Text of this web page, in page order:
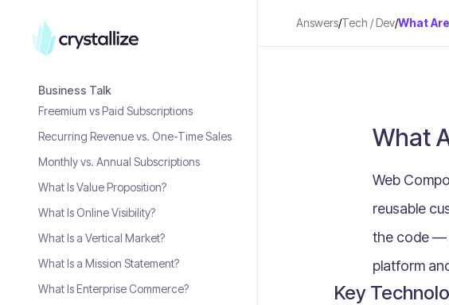
Business Talk
Freemium vs Paid Subscriptions
Recurring Revenue vs. One-Time Sales
Monthly vs. Annual Subscriptions
What Is Value Proposition?
What Is Online Visibility?
What Is a Vertical Market?
What Is a Mission Statement?
What Is Enterprise Commerce?
Answers/Tech / Dev/What
What
Web
reusable
the code —
platform
Key